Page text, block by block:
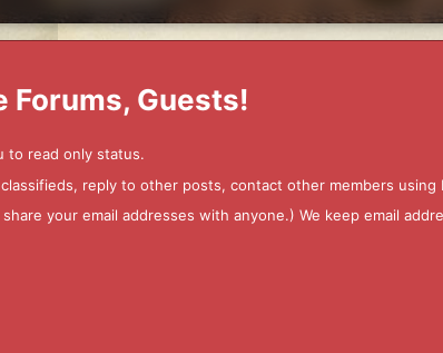
Forums, Guests!
to read only status.
reply to other posts, contact other members
your email addresses with anyone.) We keep email